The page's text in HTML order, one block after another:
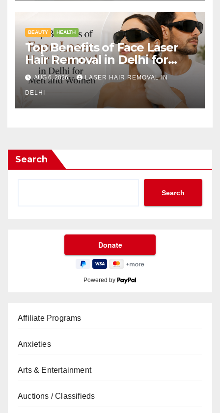
BEAUTY HEALTH
Top Benefits of Face Laser
Hair Removal in Delhi for
Men and Women
AUG 6, 2026 LASER HAIR REMOVAL IN
DELHI
Search
Search
Powered by
Affiliate Programs
Anxieties
Arts & Entertainment
Auctions / Classifieds